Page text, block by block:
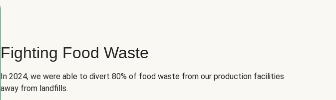
Fighting Food Waste
In 2024, we were able to divert 80% of food waste from our production facilities
away from landfills.